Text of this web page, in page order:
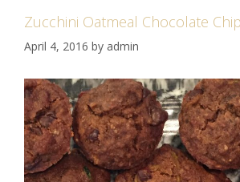
Zucchini Oatmeal Chocolate
April 4, 2016 by admin